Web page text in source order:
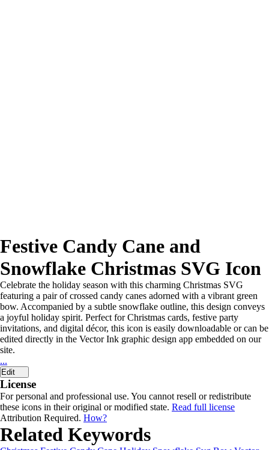
Festive Candy Cane and
Snowflake Christmas SVG Icon
Celebrate the holiday season with this charming Christmas SVG
featuring a pair of crossed candy canes adorned with a vibrant green
bow. Accompanied by a subtle snowflake outline, this design conveys
a joyful holiday spirit. Perfect for Christmas cards, festive party
invitations, and digital décor, this icon is easily downloadable or can be
edited directly in the Vector Ink graphic design app embedded on our
site.
...
Edit
License
For personal and professional use. You cannot resell or redistribute
these icons in their original or modified state. Read full license
Attribution Required. How?
Related Keywords